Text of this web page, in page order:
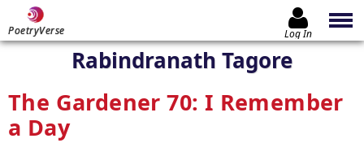
PoetryVerse Log In
Rabindranath Tagore
The Gardener 70: I Remember
a Day